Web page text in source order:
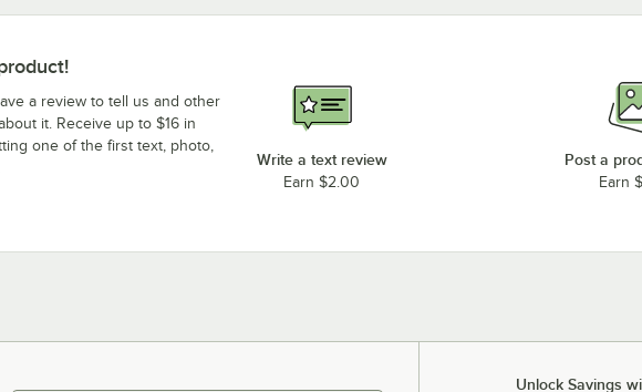
a review to tell us and other
it. Receive up to $16 in
one of the first text, photo,
Write a text review
Earn $2.00
Post a
Earn
Unlock Savings